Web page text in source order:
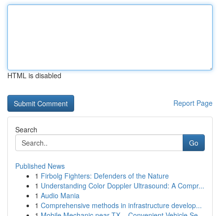
HTML is disabled
Report Page
Search
Go
Published News
1 Firbolg Fighters: Defenders of the Nature
1 Understanding Color Doppler Ultrasound: A Compr...
1 Audio Mania
1 Comprehensive methods in infrastructure develop...